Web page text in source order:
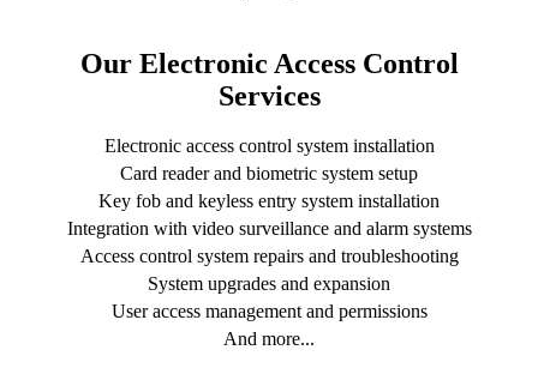
Our Electronic Access Control
Services
Electronic access control system installation
Card reader and biometric system setup
Key fob and keyless entry system installation
Integration with video surveillance and alarm systems
Access control system repairs and troubleshooting
System upgrades and expansion
User access management and permissions
And more...